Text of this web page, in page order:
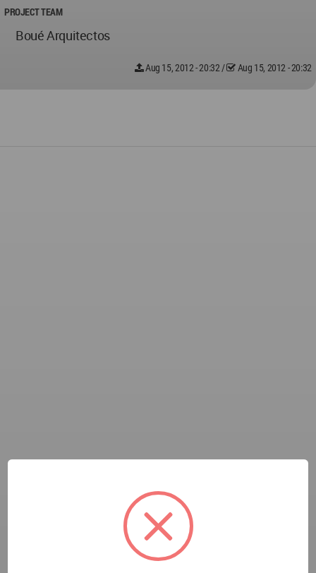
PROJECT TEAM
Boué Arquitectos
Aug 15, 2012 - 20:32 / Aug 15, 2012 - 20:32